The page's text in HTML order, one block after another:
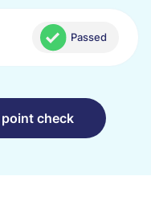
Passed
check